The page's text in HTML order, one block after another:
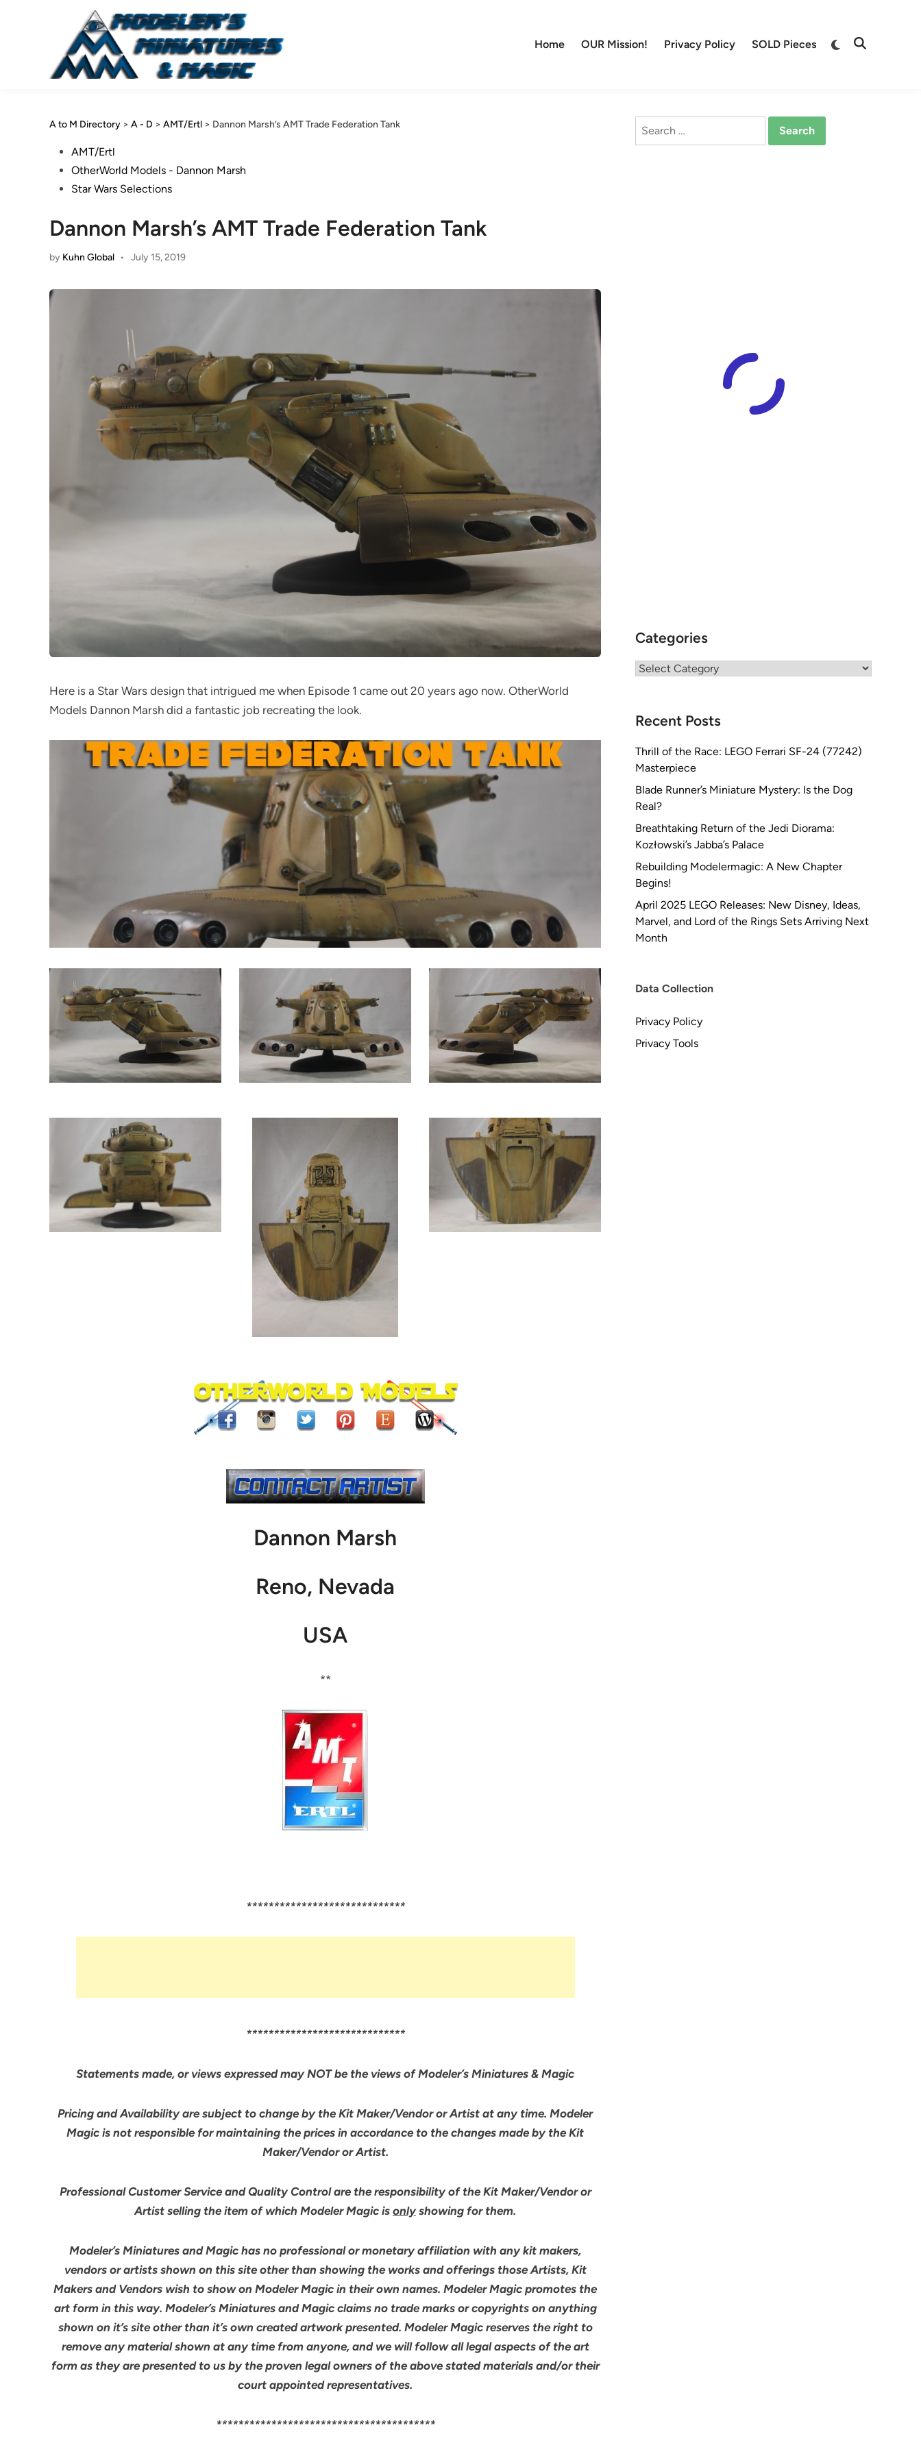
Home OUR Mission! Privacy Policy SOLD Pieces
Switch
Open
A to M Directory > A - D > AMT/Ertl > Dannon Marsh’s AMT Trade Federation Tank
PostedAMT/Ertl
OtherWorld Models - Dannon Marsh
Star Wars Selections
Dannon Marsh’s AMT Trade Federation Tank
by Kuhn Global • July 15, 2019
Here is a Star Wars design that intrigued me when Episode 1 came out 20 years ago now. OtherWorld
Models Dannon Marsh did a fantastic job recreating the look.
Dannon Marsh
Reno, Nevada
USA
**
*****************************
*****************************
Statements made, or views expressed may NOT be the views of Modeler’s Miniatures & Magic
Pricing and Availability are subject to change by the Kit Maker/Vendor or Artist at any time. Modeler
Magic is not responsible for maintaining the prices in accordance to the changes made by the Kit
Maker/Vendor or Artist.
Professional Customer Service and Quality Control are the responsibility of the Kit Maker/Vendor or
Artist selling the item of which Modeler Magic is onlyshowing for them.
Modeler’s Miniatures and Magic has no professional or monetary affiliation with any kit makers,
vendors or artists shown on this site other than showing the works and offerings those Artists, Kit
Makers and Vendors wish to show on Modeler Magic in their own names. Modeler Magic promotes the
art form in this way. Modeler’s Miniatures and Magic claims no trade marks or copyrights on anything
shown on it’s site other than it’s own created artwork presented. Modeler Magic reserves the right to
remove any material shown at any time from anyone, and we will follow all legal aspects of the art
form as they are presented to us by the proven legal owners of the above stated materials and/or their
court appointed representatives.
****************************************
Search
Categories
Categories
Recent Posts
Thrill of the Race: LEGO Ferrari SF-24 (77242)
Masterpiece
Blade Runner’s Miniature Mystery: Is the Dog
Real?
Breathtaking Return of the Jedi Diorama:
Kozłowski’s Jabba’s Palace
Rebuilding Modelermagic: A New Chapter
Begins!
April 2025 LEGO Releases: New Disney, Ideas,
Marvel, and Lord of the Rings Sets Arriving Next
Month
Data Collection
Privacy Policy
Privacy Tools